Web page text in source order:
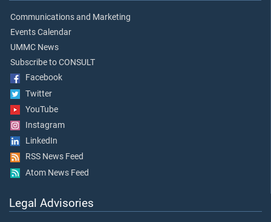
Communications and Marketing
Events Calendar
UMMC News
Subscribe to CONSULT
Facebook
Twitter
YouTube
Instagram
LinkedIn
RSS News Feed
Atom News Feed
Legal Advisories